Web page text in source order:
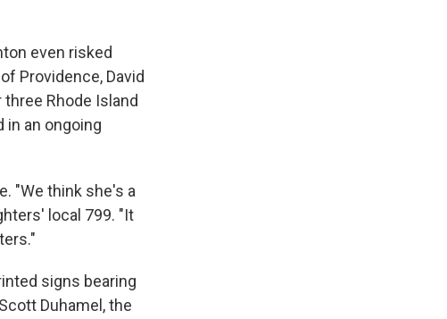
even risked
Providence, David
Rhode Island
in an ongoing
"We think she's a
local 799. "It
signs bearing
Duhamel, the